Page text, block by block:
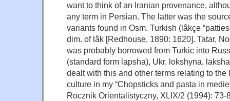
want to think of an Iranian provenance,
any term in Persian. The latter was the
variants found in Osm. Turkish (lâkçe
dim. of lâk [Redhouse, 1890: 1620]. Tatar,
was probably borrowed from Turkic into
(standard form lapsha), Ukr. lokshyna,
dealt with this and other terms relating to the
culture in my “Chopsticks and pasta in
Rocznik Orientalistyczny, XLIX/2 (1994): 73-